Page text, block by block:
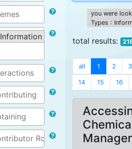
Information on projects
you were
Types :
total results:
all 1 2 3
14 15 16